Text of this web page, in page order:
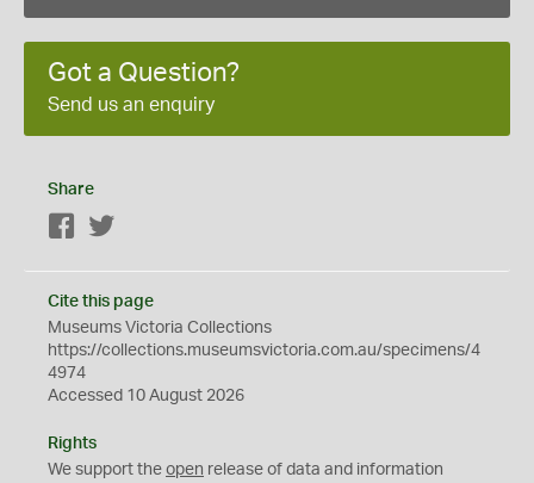
Got a Question?
Send us an enquiry
Share
Facebook
Cite this page
Museums Victoria Collections
https://collections.museumsvictoria.com.au/specimens/4
4974
Accessed 10 August 2026
Rights
We support the open release of data and information